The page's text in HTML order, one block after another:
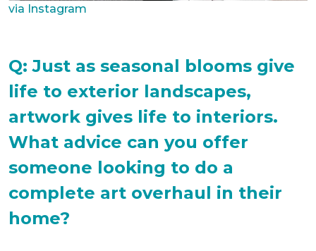
via Instagram
Q: Just as seasonal blooms give
life to exterior landscapes,
artwork gives life to interiors.
What advice can you offer
someone looking to do a
complete art overhaul in their
home?